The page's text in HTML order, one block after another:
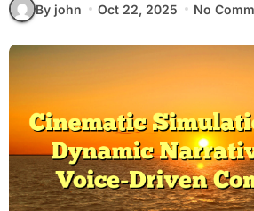
By john Oct 22, 2025 No